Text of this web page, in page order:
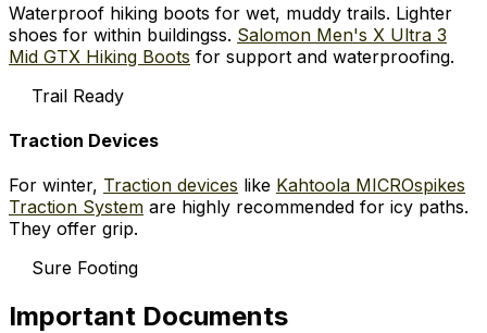
Waterproof hiking boots for wet, muddy trails. Lighter
shoes for within buildingss. Salomon Men's X Ultra 3
Mid GTX Hiking Boots for support and waterproofing.
Trail Ready
Traction Devices
For winter, Traction devices like Kahtoola MICROspikes
Traction System are highly recommended for icy paths.
They offer grip.
Sure Footing
Important Documents